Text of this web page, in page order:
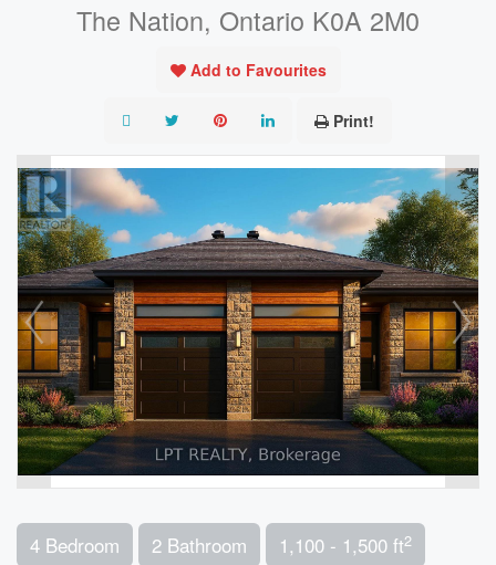
The Nation, Ontario K0A 2M0
Add to Favourites
Print!
4 Bedroom 2 Bathroom 1,100 - 1,500 ft2